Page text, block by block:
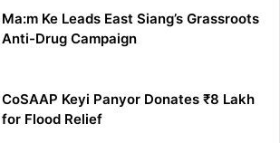
Ma:m Ke Leads East Siang’s Grassroots
Anti-Drug Campaign
CoSAAP Keyi Panyor Donates ₹8 Lakh
for Flood Relief